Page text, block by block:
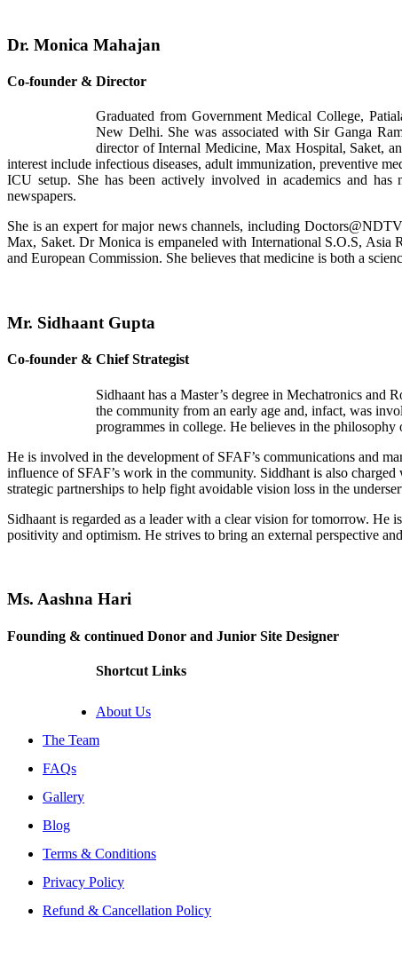
Dr. Monica Mahajan
Co-founder & Director
Graduated from Government Medical College,
New Delhi. She was associated with Sir Ganga
director of Internal Medicine, Max Hospital, Saket,
interest include infectious diseases, adult immunization, preventive
ICU setup. She has been actively involved in academics and has
newspapers.
She is an expert for major news channels, including
Max, Saket. Dr Monica is empaneled with International S.O.S, Asia
and European Commission. She believes that medicine is both a
Mr. Sidhaant Gupta
Co-founder & Chief Strategist
Sidhaant has a Master’s degree in Mechatronics
the community from an early age and, infact, was
programmes in college. He believes in the philosophy
He is involved in the development of SFAF’s communications and
influence of SFAF’s work in the community. Siddhant is also
strategic partnerships to help fight avoidable vision loss in the
Sidhaant is regarded as a leader with a clear vision for tomorrow.
positivity and optimism. He strives to bring an external perspective
Ms. Aashna Hari
Founding & continued Donor and Junior Site Designer
Shortcut Links
About Us
The Team
FAQs
Gallery
Blog
Terms & Conditions
Privacy Policy
Refund & Cancellation Policy